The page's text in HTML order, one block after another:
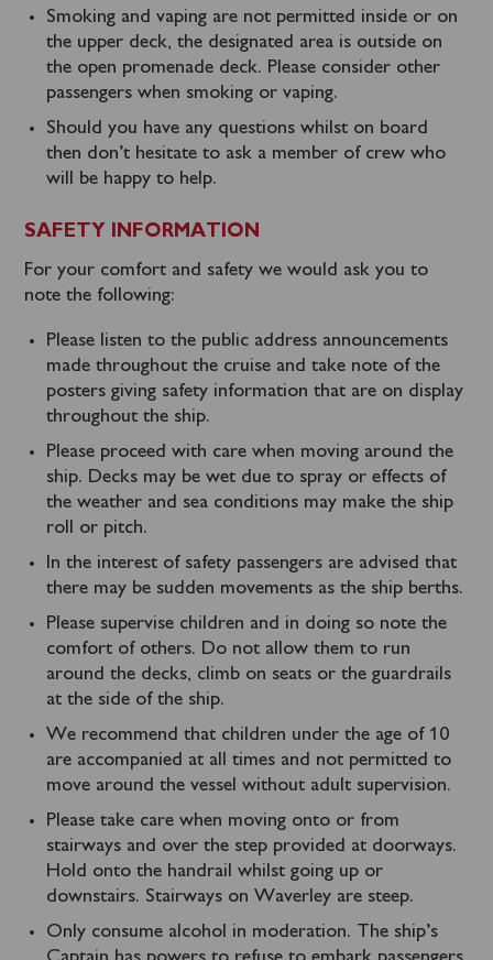
Smoking and vaping are not permitted inside or on
the upper deck, the designated area is outside on
the open promenade deck. Please consider other
passengers when smoking or vaping.
Should you have any questions whilst on board
then don’t hesitate to ask a member of crew who
will be happy to help.
SAFETY INFORMATION
For your comfort and safety we would ask you to
note the following:
Please listen to the public address announcements
made throughout the cruise and take note of the
posters giving safety information that are on display
throughout the ship.
Please proceed with care when moving around the
ship. Decks may be wet due to spray or effects of
the weather and sea conditions may make the ship
roll or pitch.
In the interest of safety passengers are advised that
there may be sudden movements as the ship berths.
Please supervise children and in doing so note the
comfort of others. Do not allow them to run
around the decks, climb on seats or the guardrails
at the side of the ship.
We recommend that children under the age of 10
are accompanied at all times and not permitted to
move around the vessel without adult supervision.
Please take care when moving onto or from
stairways and over the step provided at doorways.
Hold onto the handrail whilst going up or
downstairs. Stairways on Waverley are steep.
Only consume alcohol in moderation. The ship’s